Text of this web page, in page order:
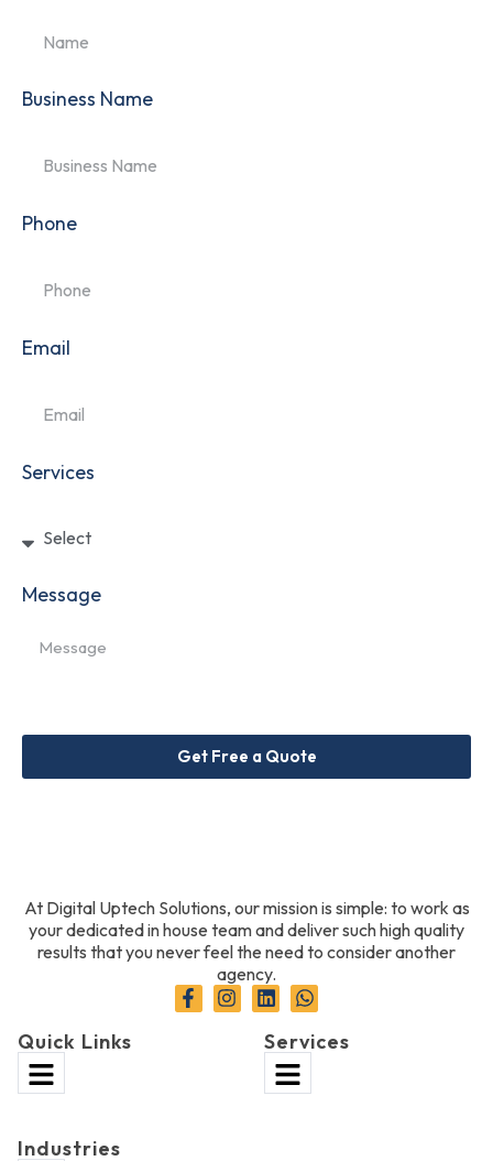
Business Name
Phone
Email
Services
Message
Get Free a Quote
At Digital Uptech Solutions, our mission is simple: to work as
your dedicated in house team and deliver such high quality
results that you never feel the need to consider another
agency.
Quick Links Services
Industries